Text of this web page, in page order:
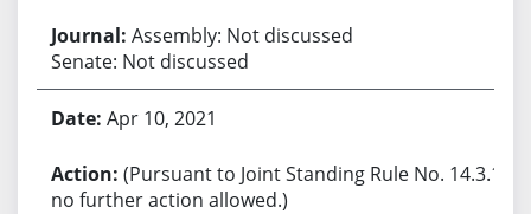
Assembly: Not discussed
Senate: Not discussed
Apr 10, 2021
(Pursuant to Joint Standing Rule No. 14.3.1,
no further action allowed.)